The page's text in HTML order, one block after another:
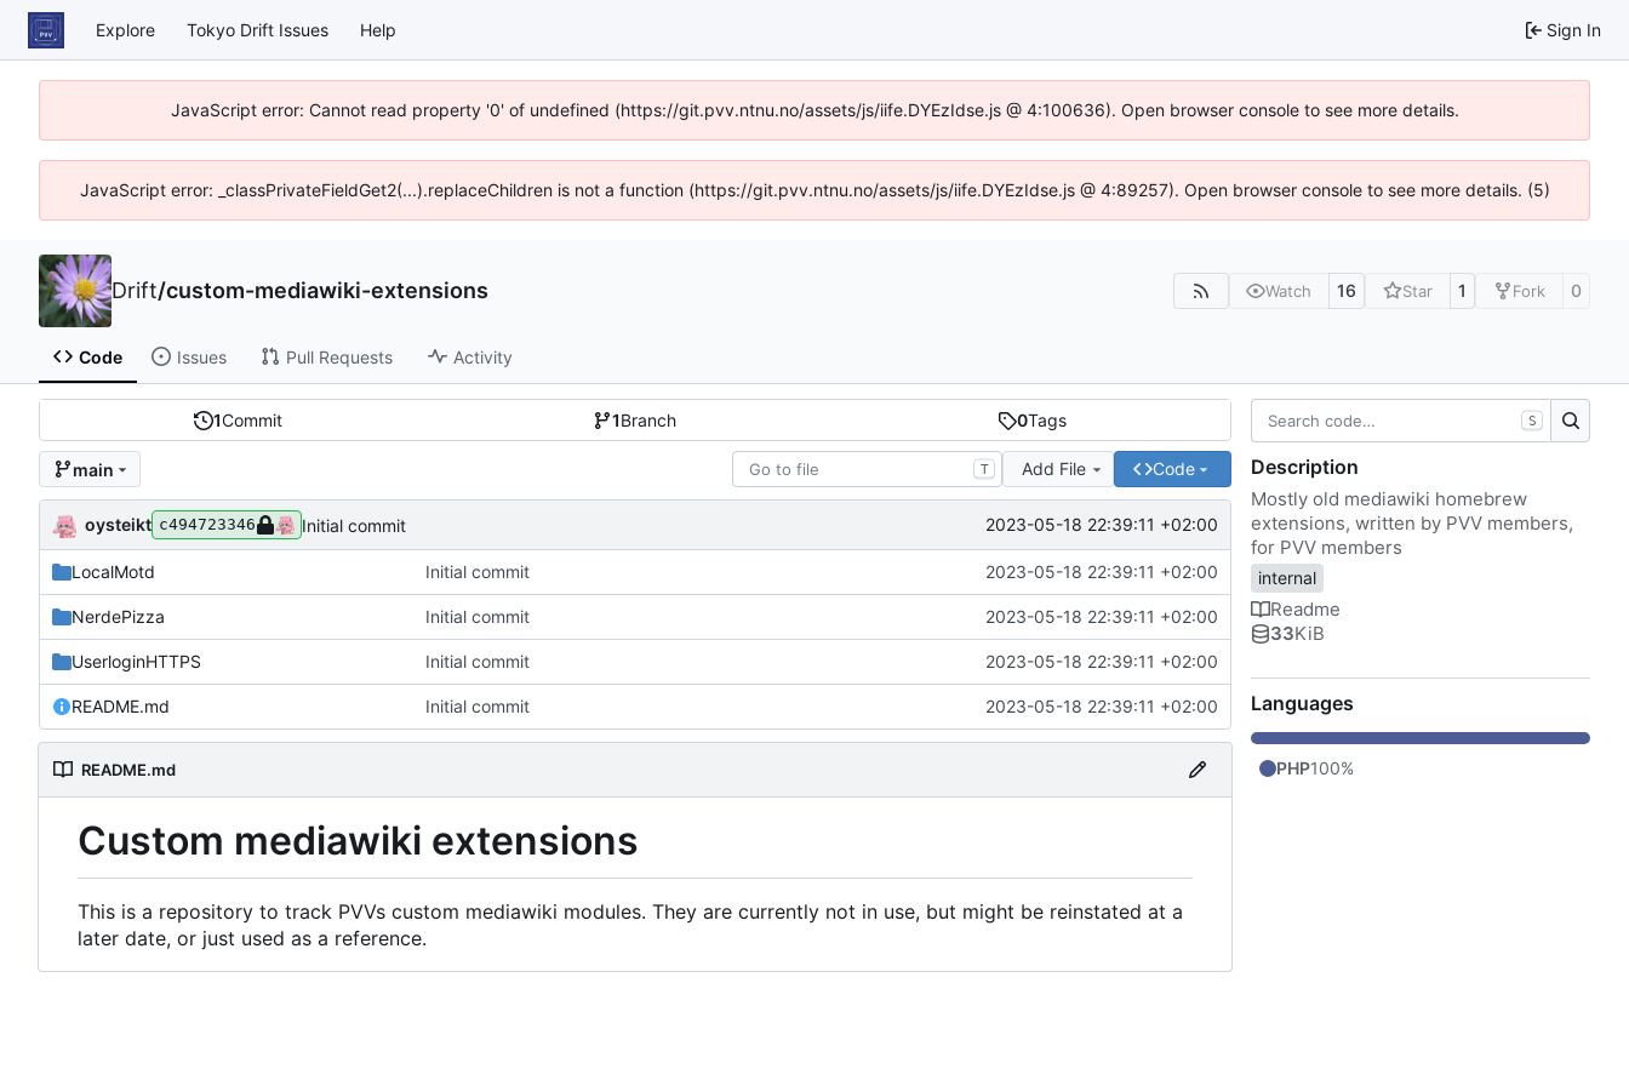
Explore Tokyo Drift Issues Help Sign In
JavaScript error: Cannot read property '0' of undefined (https://git.pvv.ntnu.no/assets/js/iife.DYEzIdse.js @ 4:100636). Open browser console to see more details.
JavaScript error: _classPrivateFieldGet2(...).replaceChildren is not a function (https://git.pvv.ntnu.no/assets/js/iife.DYEzIdse.js @ 4:89257). Open browser console to see more details. (5)
Drift/custom-mediawiki-extensions Watch 16 Star 1 Fork 0
Code Issues Pull Requests Activity
1Commit 1Branch 0Tags
main T Add File Code
oysteikt c494723346 Initial commit 2023-05-18 22:39:11 +02:00
LocalMotd Initial commit 2023-05-18 22:39:11 +02:00
NerdePizza Initial commit 2023-05-18 22:39:11 +02:00
UserloginHTTPS Initial commit 2023-05-18 22:39:11 +02:00
README.md Initial commit 2023-05-18 22:39:11 +02:00
README.md
Custom mediawiki extensions
This is a repository to track PVVs custom mediawiki modules. They are currently not in use, but might be reinstated at a
later date, or just used as a reference.
S
Description
Mostly old mediawiki homebrew
extensions, written by PVV members,
for PVV members
internal
Readme
33KiB
Languages
PHP100%